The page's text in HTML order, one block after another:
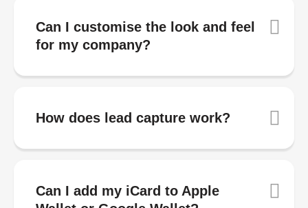
Can I customise the look and feel
for my company?
How does lead capture work?
Can I add my iCard to Apple